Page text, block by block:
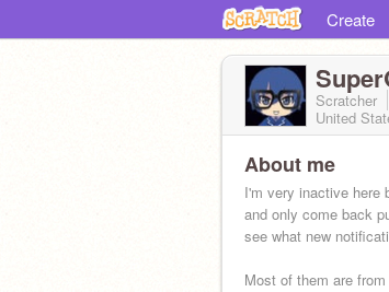
Create
Scratcher
United
About me
I'm very inactive here
and only come back
see what new
Most of them are